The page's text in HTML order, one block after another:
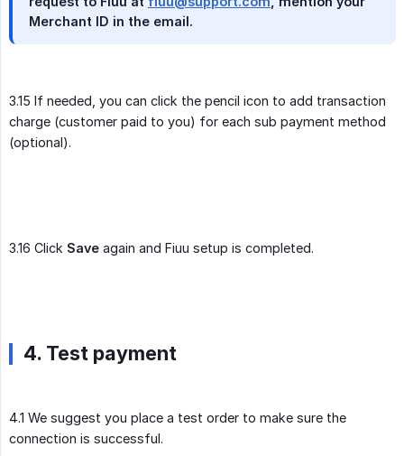
Merchant ID in the email.
3.15 If needed, you can click the pencil icon to add transaction
charge (customer paid to you) for each sub payment method
(optional).
3.16 Click Save again and Fiuu setup is completed.
4. Test payment
4.1 We suggest you place a test order to make sure the
connection is successful.